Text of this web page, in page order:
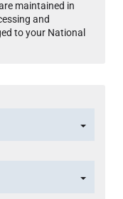
maintained in
and
to your National